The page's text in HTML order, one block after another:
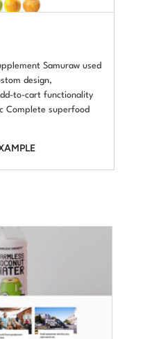
Samuraw used
design,
to-cart functionality
Complete superfood